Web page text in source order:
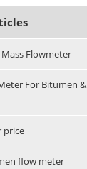
Flowmeter
For Bitumen &
price
flow meter